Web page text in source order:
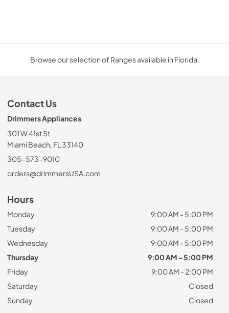
Browse our selection of Ranges available in Florida.
Contact Us
Drimmers Appliances
301 W 41st St
Miami Beach, FL 33140
305-573-9010
orders@drimmersUSA.com
Hours
Monday
9:00 AM - 5:00 PM
Tuesday
9:00 AM - 5:00 PM
Wednesday
9:00 AM - 5:00 PM
Thursday
9:00 AM - 5:00 PM
Friday
9:00 AM - 2:00 PM
Saturday
Closed
Sunday
Closed